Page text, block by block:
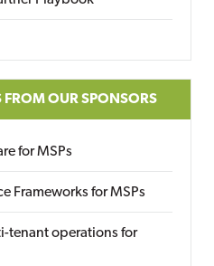
FROM OUR SPONSORS
for MSPs
Frameworks for MSPs
tenant operations for